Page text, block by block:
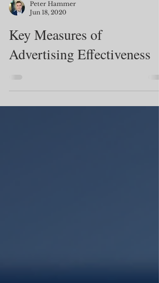
Peter Hammer
Key Measures of
Advertising Effectiveness